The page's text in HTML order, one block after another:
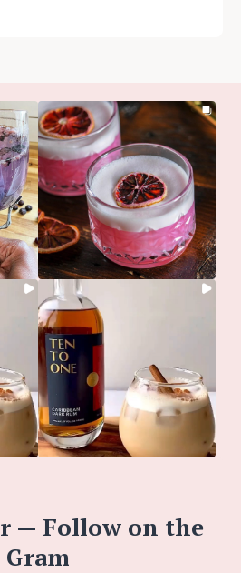
— Follow on the
Gram